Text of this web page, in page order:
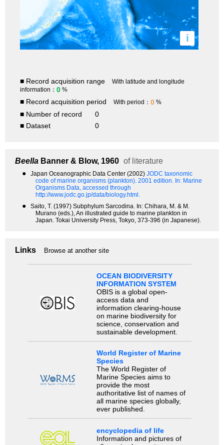
i
■ Record acquisition range
With latitude and longitude
information： 0 %
■ Record acquisition period With period： 0 %
■ Number of record
0
■ Dataset
0
Beella Banner & Blow, 1960 of literature
● Japan Oceanographic Data Center (2002) JODC taxonomic
code of marine organisms (plankton). 2001 edition. In: Marine
Organisms Data, accessed through
http://www.jodc.go.jp/data/biology.html.
●
Saito, T. (1997) Subphylum Sarcodina. In: Chihara, M. & M.
Murano (eds.), An illustrated guide to marine plankton in
Japan. Tokai University Press, Tokyo, 373-396 (in Japanese).
Links Browse at another site
OCEAN BIODIVERSITY
INFORMATION SYSTEM
OBIS is a global open-
access data and
information clearing-house
on marine biodiversity for
science, conservation and
sustainable development.
World Register of Marine
Species
The World Register of
Marine Species aims to
provide the most
authoritative list of names of
all marine species globally,
ever published.
encyclopedia of life
Information and pictures of